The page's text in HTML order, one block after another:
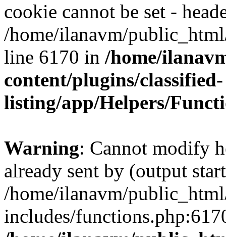
cookie cannot be set -
/home/ilanavm/
line 6170 in /home/
content/plugins/classified-
listing/app/Helpers/
Warning: Cannot modify
already sent by (output
/home/ilanavm/
includes/